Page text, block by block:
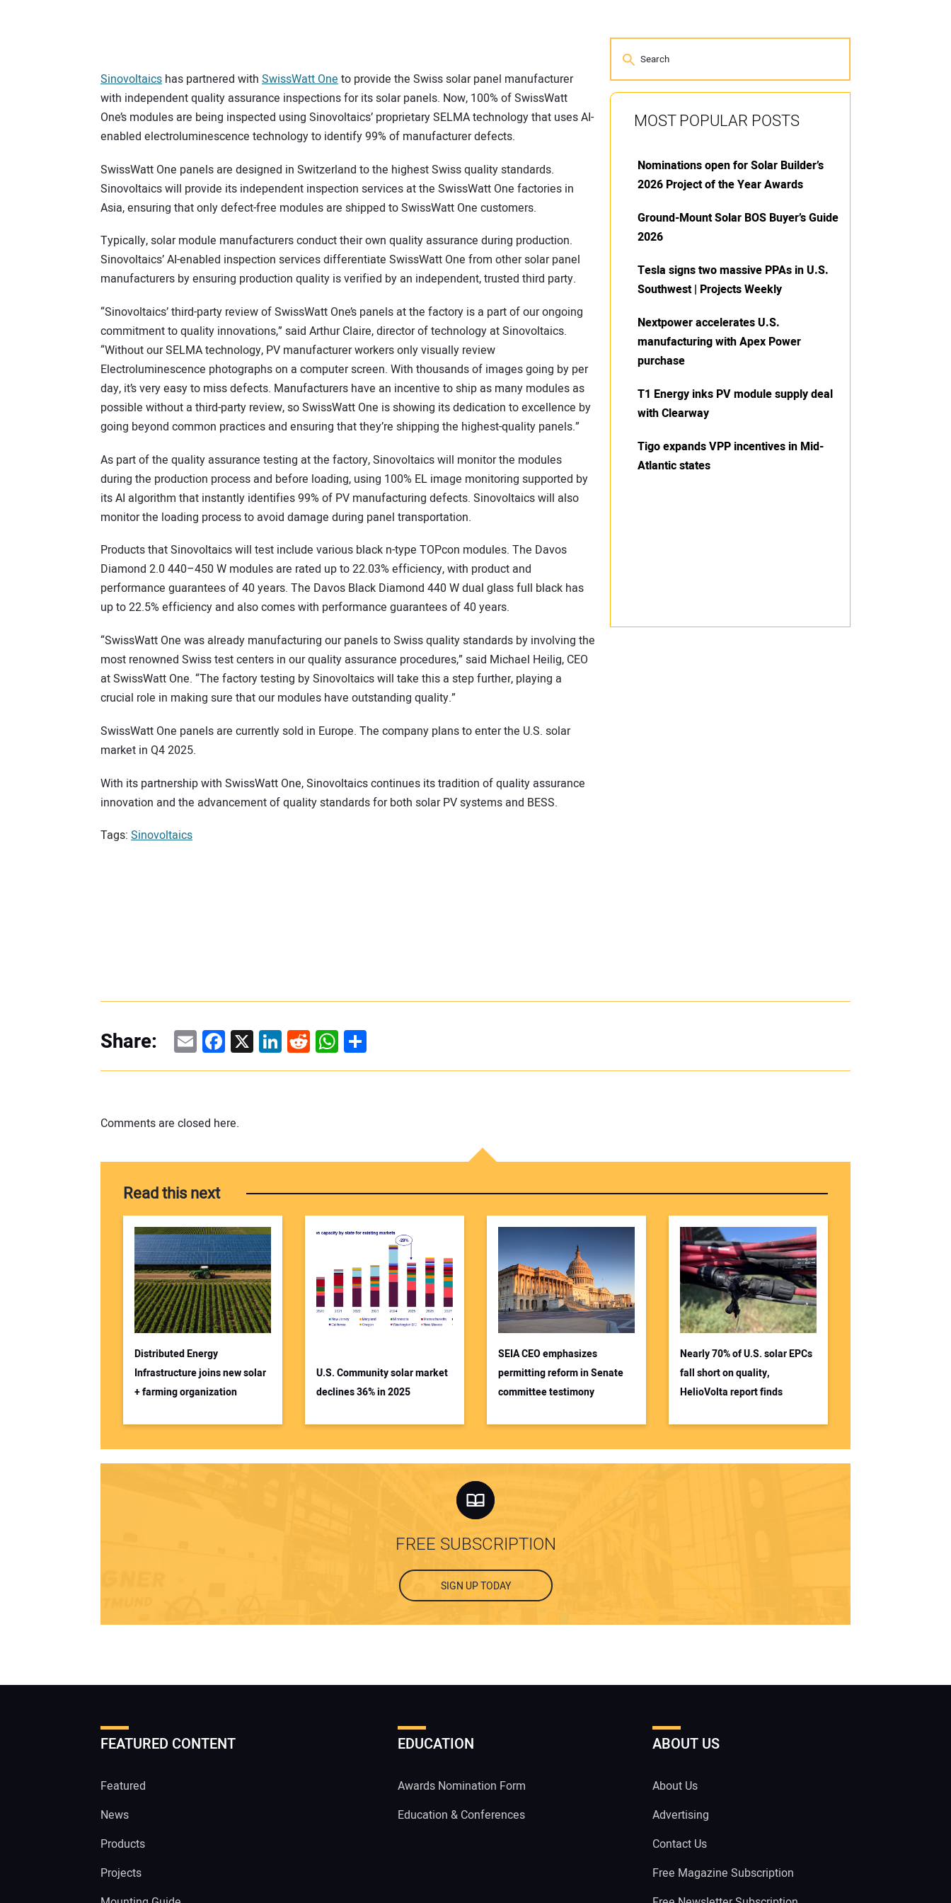
Sinovoltaics has partnered with SwissWatt Oneto provide the Swiss solar panel manufacturer
with independent quality assurance inspections for its solar panels. Now, 100% of SwissWatt
One’s modules are being inspected using Sinovoltaics’ proprietary SELMA technology that uses AI-
enabled electroluminescence technology to identify 99% of manufacturer defects.
SwissWatt One panels are designed in Switzerland to the highest Swiss quality standards.
Sinovoltaics will provide its independent inspection services at the SwissWatt One factories in
Asia, ensuring that only defect-free modules are shipped to SwissWatt One customers.
Typically, solar module manufacturers conduct their own quality assurance during production.
Sinovoltaics’ AI-enabled inspection services differentiate SwissWatt One from other solar panel
manufacturers by ensuring production quality is verified by an independent, trusted third party.
“Sinovoltaics’ third-party review of SwissWatt One’s panels at the factory is a part of our ongoing
commitment to quality innovations,” said Arthur Claire, director of technology at Sinovoltaics.
“Without our SELMA technology, PV manufacturer workers only visually review
Electroluminescence photographs on a computer screen. With thousands of images going by per
day, it’s very easy to miss defects. Manufacturers have an incentive to ship as many modules as
possible without a third-party review, so SwissWatt One is showing its dedication to excellence by
going beyond common practices and ensuring that they’re shipping the highest-quality panels.”
As part of the quality assurance testing at the factory, Sinovoltaics will monitor the modules
during the production process and before loading, using 100% EL image monitoring supported by
its AI algorithm that instantly identifies 99% of PV manufacturing defects. Sinovoltaics will also
monitor the loading process to avoid damage during panel transportation.
Products that Sinovoltaics will test include various black n-type TOPcon modules. The Davos
Diamond 2.0 440–450 W modules are rated up to 22.03% efficiency, with product and
performance guarantees of 40 years. The Davos Black Diamond 440 W dual glass full black has
up to 22.5% efficiency and also comes with performance guarantees of 40 years.
“SwissWatt One was already manufacturing our panels to Swiss quality standards by involving the
most renowned Swiss test centers in our quality assurance procedures,” said Michael Heilig, CEO
at SwissWatt One. “The factory testing by Sinovoltaics will take this a step further, playing a
crucial role in making sure that our modules have outstanding quality.”
SwissWatt One panels are currently sold in Europe. The company plans to enter the U.S. solar
market in Q4 2025.
With its partnership with SwissWatt One, Sinovoltaics continues its tradition of quality assurance
innovation and the advancement of quality standards for both solar PV systems and BESS.
Tags: Sinovoltaics
MOST POPULAR POSTS
Nominations open for Solar Builder’s
2026 Project of the Year Awards
Ground-Mount Solar BOS Buyer’s Guide
2026
Tesla signs two massive PPAs in U.S.
Southwest | Projects Weekly
Nextpower accelerates U.S.
manufacturing with Apex Power
purchase
T1 Energy inks PV module supply deal
with Clearway
Tigo expands VPP incentives in Mid-
Atlantic states
Share: EmailFacebook
X LinkedIn
Reddit
WhatsApp
Share
Comments are closed here.
Read this next
Distributed Energy
Infrastructure joins new solar
+ farming organization
U.S. Community solar market
declines 36% in 2025
SEIA CEO emphasizes
permitting reform in Senate
committee testimony
Nearly 70% of U.S. solar EPCs
fall short on quality,
HelioVolta report finds
FREE SUBSCRIPTION
SIGN UP TODAY
FEATURED CONTENT
Featured
News
Products
Projects
EDUCATION
Awards Nomination Form
Education & Conferences
ABOUT US
About Us
Advertising
Contact Us
Free Magazine Subscription